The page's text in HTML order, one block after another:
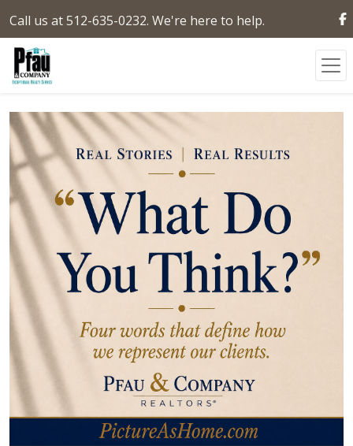
Call us at 512-635-0232. We're here to help.